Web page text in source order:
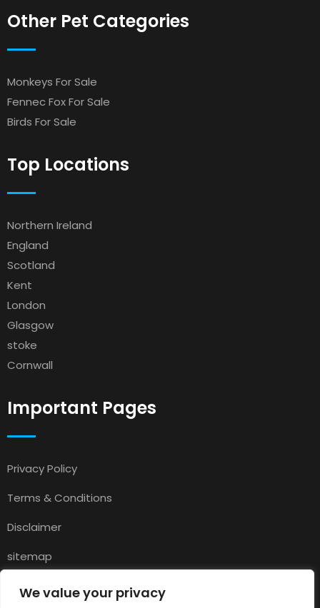
We value your privacy
Other Pet Categories
Monkeys For Sale
Fennec Fox For Sale
Birds For Sale
Top Locations
Northern Ireland
England
Scotland
Kent
London
Glasgow
stoke
Cornwall
Important Pages
Privacy Policy
Terms & Conditions
Disclaimer
sitemap
Contact